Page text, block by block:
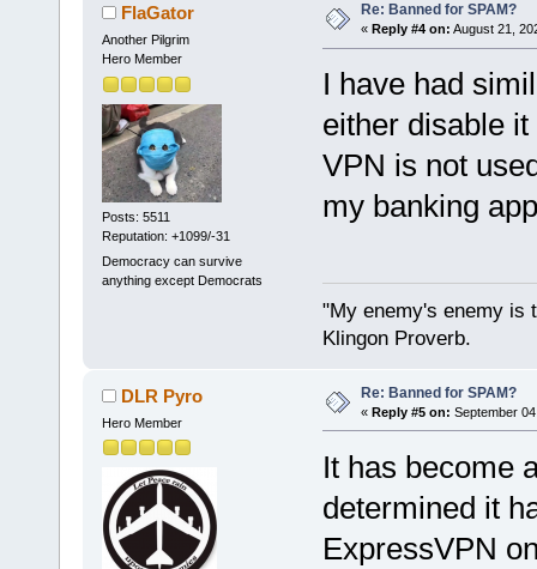
FlaGator
Another Pilgrim
Hero Member
Posts: 5511
Reputation: +1099/-31
Democracy can survive
anything except Democrats
Re: Banned for SPAM?
« Reply #4 on: August 21,
I have had
either disable
VPN is not
my banking
"My enemy's enemy is
Klingon Proverb.
DLR Pyro
Hero Member
Re: Banned for SPAM?
« Reply #5 on: September
It has become
determined it
ExpressVPN